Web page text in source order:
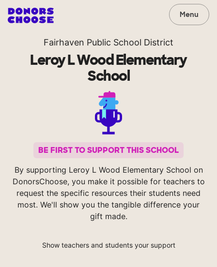
Menu
Fairhaven Public School District
Leroy L Wood Elementary
School
BE FIRST TO SUPPORT THIS SCHOOL
By supporting Leroy L Wood Elementary School on
DonorsChoose, you make it possible for teachers to
request the specific resources their students need
most. We'll show you the tangible difference your
gift made.
Show teachers and students your support